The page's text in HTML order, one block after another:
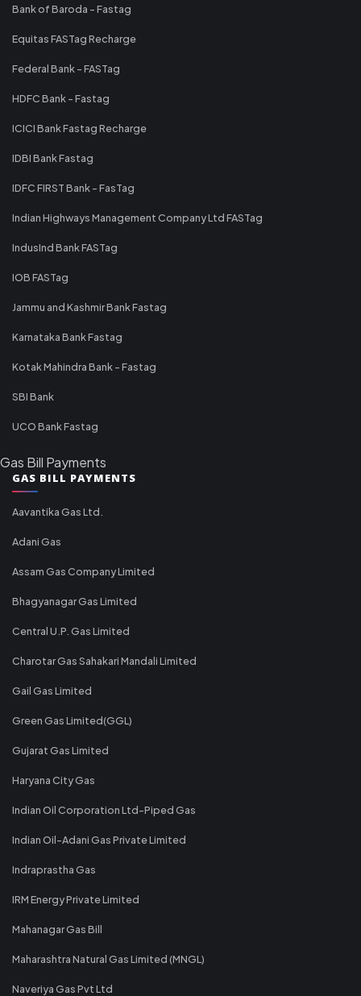
Bank of Baroda - Fastag
Equitas FASTag Recharge
Federal Bank - FASTag
HDFC Bank - Fastag
ICICI Bank Fastag Recharge
IDBI Bank Fastag
IDFC FIRST Bank - FasTag
Indian Highways Management Company Ltd FASTag
IndusInd Bank FASTag
IOB FASTag
Jammu and Kashmir Bank Fastag
Karnataka Bank Fastag
Kotak Mahindra Bank - Fastag
SBI Bank
UCO Bank Fastag
Gas Bill Payments
GAS BILL PAYMENTS
Aavantika Gas Ltd.
Adani Gas
Assam Gas Company Limited
Bhagyanagar Gas Limited
Central U.P. Gas Limited
Charotar Gas Sahakari Mandali Limited
Gail Gas Limited
Green Gas Limited(GGL)
Gujarat Gas Limited
Haryana City Gas
Indian Oil Corporation Ltd-Piped Gas
Indian Oil-Adani Gas Private Limited
Indraprastha Gas
IRM Energy Private Limited
Mahanagar Gas Bill
Maharashtra Natural Gas Limited (MNGL)
Naveriya Gas Pvt Ltd